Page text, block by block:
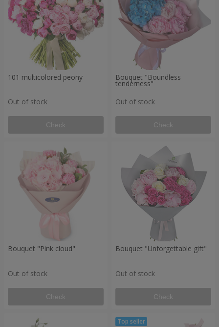
101 multicolored peony
Out of stock
Check
Bouquet "Boundless
tenderness"
Out of stock
Check
Bouquet "Pink cloud"
Out of stock
Check
Bouquet "Unforgettable gift"
Out of stock
Check